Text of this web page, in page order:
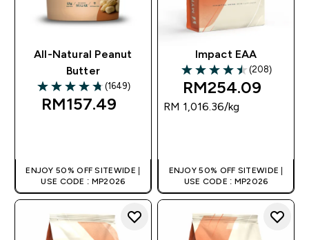
All-Natural Peanut
Butter
4.75 out of 5 stars
(1649)
RM157.49‎
ENJOY 50% OFF SITEWIDE |
USE CODE : MP2026
Impact EAA
4.48 out of 5 stars
(208)
RM254.09‎
RM 1,016.36‎/kg
ENJOY 50% OFF SITEWIDE |
USE CODE : MP2026